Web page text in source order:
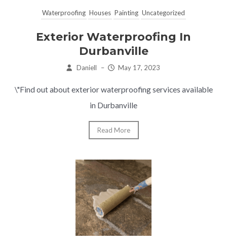
Waterproofing Houses Painting Uncategorized
Exterior Waterproofing In
Durbanville
Daniell – May 17, 2023
\"Find out about exterior waterproofing services available
in Durbanville
Read More